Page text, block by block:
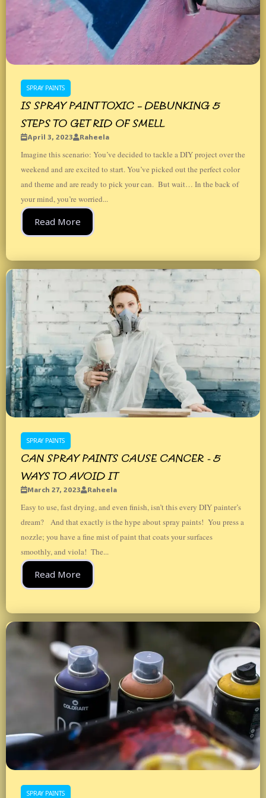
SPRAY PAINTS
IS SPRAY PAINT TOXIC – DEBUNKING 5
STEPS TO GET RID OF SMELL
April 3, 2023 Raheela
Imagine this scenario: You’ve decided to tackle a DIY project over the
weekend and are excited to start. You’ve picked out the perfect color
and theme and are ready to pick your can. But wait… In the back of
your mind, you’re worried...
Read More
SPRAY PAINTS
CAN SPRAY PAINTS CAUSE CANCER - 5
WAYS TO AVOID IT
March 27, 2023 Raheela
Easy to use, fast drying, and even finish, isn’t this every DIY painter’s
dream? And that exactly is the hype about spray paints! You press a
nozzle; you have a fine mist of paint that coats your surfaces
smoothly, and viola! The...
Read More
SPRAY PAINTS